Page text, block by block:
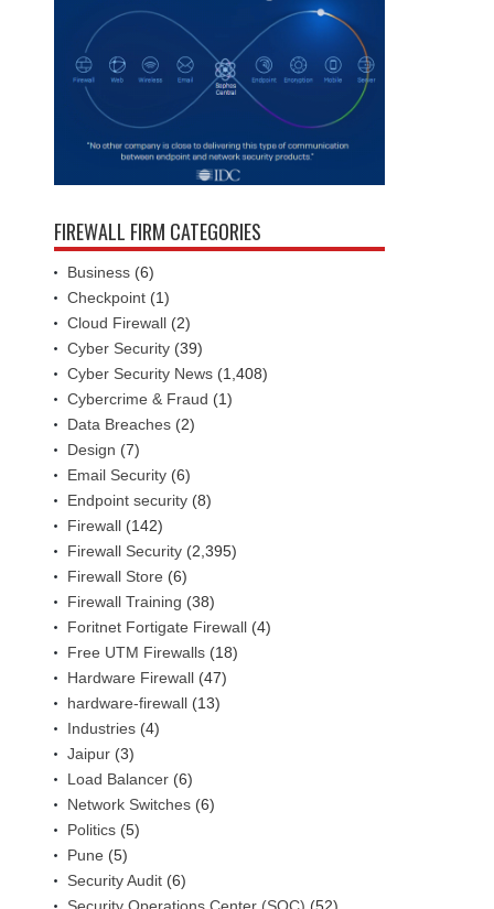
FIREWALL FIRM CATEGORIES
Business (6)
Checkpoint (1)
Cloud Firewall (2)
Cyber Security (39)
Cyber Security News (1,408)
Cybercrime & Fraud (1)
Data Breaches (2)
Design (7)
Email Security (6)
Endpoint security (8)
Firewall (142)
Firewall Security (2,395)
Firewall Store (6)
Firewall Training (38)
Foritnet Fortigate Firewall (4)
Free UTM Firewalls (18)
Hardware Firewall (47)
hardware-firewall (13)
Industries (4)
Jaipur (3)
Load Balancer (6)
Network Switches (6)
Politics (5)
Pune (5)
Security Audit (6)